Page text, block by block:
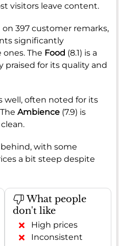
visitors leave content.
on 397 customer remarks,
significantly
The Food (8.1) is a
for its quality and
well, often noted for its
Ambience (7.9) is
behind, with some
a bit steep despite
What people
don't like
High prices
Inconsistent